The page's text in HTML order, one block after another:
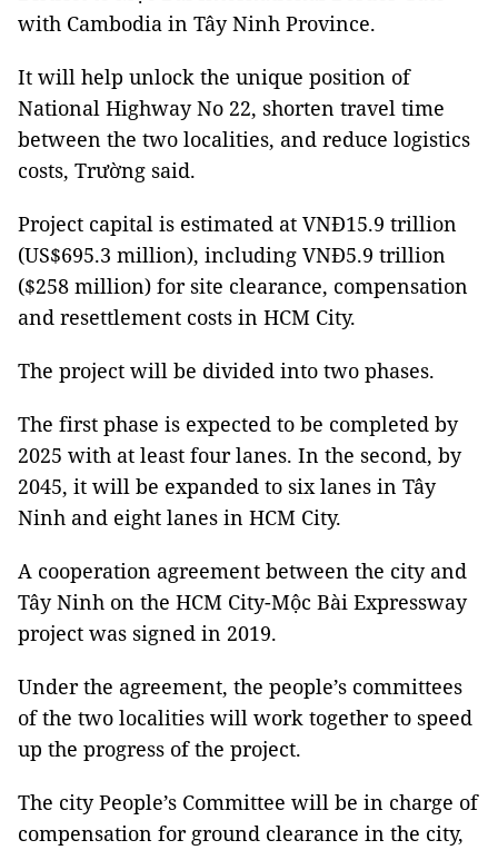
with Cambodia in Tây Ninh Province.
It will help unlock the unique position of
National Highway No 22, shorten travel time
between the two localities, and reduce logistics
costs, Trường said.
Project capital is estimated at VNĐ15.9 trillion
(US$695.3 million), including VNĐ5.9 trillion
($258 million) for site clearance, compensation
and resettlement costs in HCM City.
The project will be divided into two phases.
The first phase is expected to be completed by
2025 with at least four lanes. In the second, by
2045, it will be expanded to six lanes in Tây
Ninh and eight lanes in HCM City.
A cooperation agreement between the city and
Tây Ninh on the HCM City-Mộc Bài Expressway
project was signed in 2019.
Under the agreement, the people’s committees
of the two localities will work together to speed
up the progress of the project.
The city People’s Committee will be in charge of
compensation for ground clearance in the city,